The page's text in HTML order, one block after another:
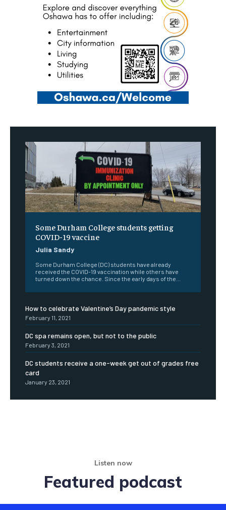
Some Durham College students getting
COVID-19 vaccine
Julia Sandy
Some Durham College (DC) students have already
received the COVID-19 vaccination while others have
turned down the chance. Since the early days of the...
How to celebrate Valentine’s Day pandemic style
February 11, 2021
DC spa remains open, but not to the public
February 3, 2021
DC students receive a one-week get out of grades free
card
January 23, 2021
Listen now
Featured podcast